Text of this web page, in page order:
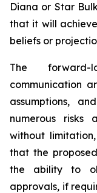
Diana or Star
that it will
beliefs or
The
communication
assumptions,
numerous risks
without
that the
the ability to
approvals, if